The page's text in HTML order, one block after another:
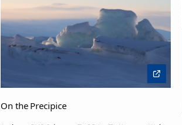
On the Precipice